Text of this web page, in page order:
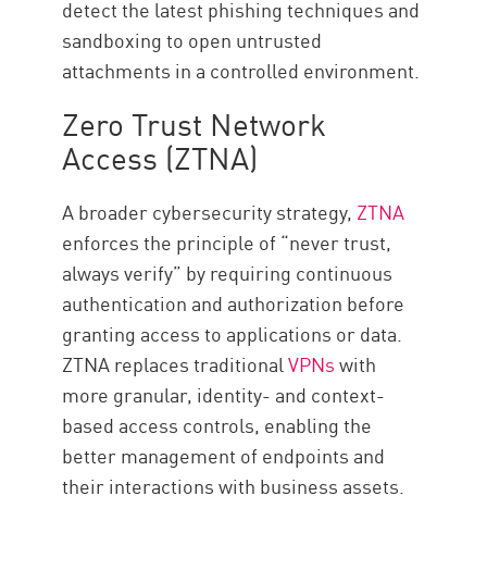
detect the latest phishing techniques and
sandboxing to open untrusted
attachments in a controlled environment.
Zero Trust Network
Access (ZTNA)
A broader cybersecurity strategy, ZTNA
enforces the principle of “never trust,
always verify” by requiring continuous
authentication and authorization before
granting access to applications or data.
ZTNA replaces traditionalVPNswith
more granular, identity- and context-
based access controls, enabling the
better management of endpoints and
their interactions with business assets.